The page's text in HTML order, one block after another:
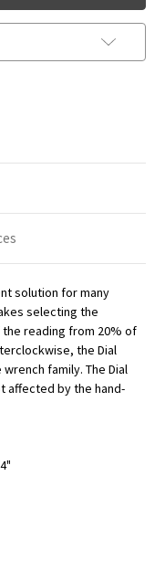
solution for many
selecting the
reading from 20% of
the Dial
family. The Dial
affected by the hand-